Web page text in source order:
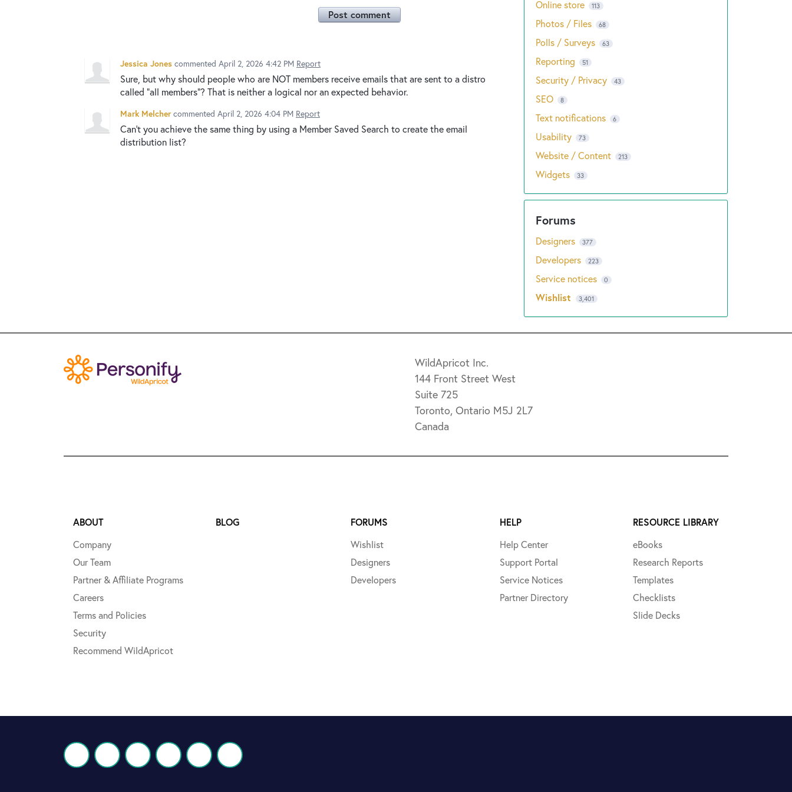
Post comment
Jessica Jones commented April 2, 2026 4:42 PM Report
Sure, but why should people who are NOT members receive emails that are sent to a distro
called “all members”? That is neither a logical nor an expected behavior.
Mark Melcher commented April 2, 2026 4:04 PM Report
Can't you achieve the same thing by using a Member Saved Search to create the email
distribution list?
Online store 113
Photos / Files 68
Polls / Surveys 63
Reporting 51
Security / Privacy 43
SEO 8
Text notifications 6
Usability 73
Website / Content 213
Widgets 33
Designers 377
Developers 223
Service notices 0
Wishlist 3,401
WildApricot Inc.
144 Front Street West
Suite 725
Toronto, Ontario M5J 2L7
Canada
ABOUT
Company
Our Team
Partner & Affiliate Programs
Careers
Terms and Policies
Security
Recommend WildApricot
BLOG
FORUMS
Wishlist
Designers
Developers
HELP
Help Center
Support Portal
Service Notices
Partner Directory
RESOURCE LIBRARY
eBooks
Research Reports
Templates
Checklists
Slide Decks